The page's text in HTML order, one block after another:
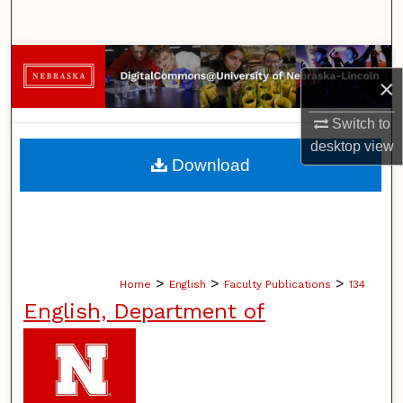
×
Switch to
desktopview
Browse Collections
My Account
About
Home > English > Faculty Publications > 134
English, Department of
Download